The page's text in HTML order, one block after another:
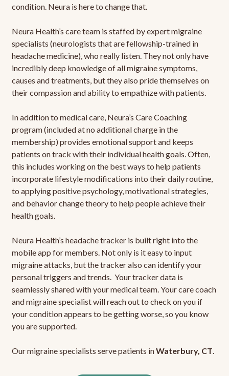
condition. Neura is here to change that.
Neura Health’s care team is staffed by expert migraine
specialists (neurologists that are fellowship-trained in
headache medicine), who really listen. They not only have
incredibly deep knowledge of all migraine symptoms,
causes and treatments, but they also pride themselves on
their compassion and ability to empathize with patients.
In addition to medical care, Neura’s Care Coaching
program (included at no additional charge in the
membership) provides emotional support and keeps
patients on track with their individual health goals. Often,
this includes working on the best ways to help patients
incorporate lifestyle modifications into their daily routine,
to applying positive psychology, motivational strategies,
and behavior change theory to help people achieve their
health goals.
Neura Health’s headache tracker is built right into the
mobile app for members. Not only is it easy to input
migraine attacks, but the tracker also can identify your
personal triggers and trends. Your tracker data is
seamlessly shared with your medical team. Your care coach
and migraine specialist will reach out to check on you if
your condition appears to be getting worse, so you know
you are supported.
Our migraine specialists serve patients inWaterbury, CT.